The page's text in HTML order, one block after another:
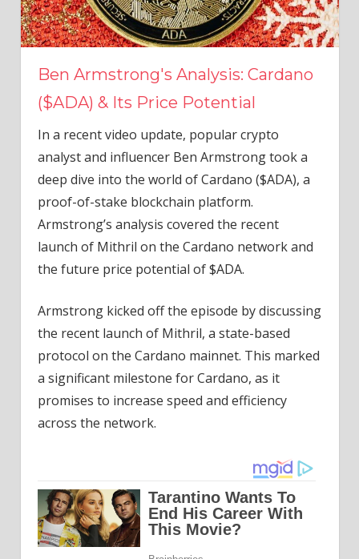
Ben Armstrong's Analysis: Cardano
($ADA) & Its Price Potential
In a recent video update, popular crypto
analyst and influencer Ben Armstrong took a
deep dive into the world of Cardano ($ADA), a
proof-of-stake blockchain platform.
Armstrong’s analysis covered the recent
launch of Mithril on the Cardano network and
the future price potential of $ADA.
Armstrong kicked off the episode by discussing
the recent launch of Mithril, a state-based
protocol on the Cardano mainnet. This marked
a significant milestone for Cardano, as it
promises to increase speed and efficiency
across the network.